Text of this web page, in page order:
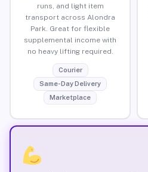
runs, and light item
transport across Alondra
Park. Great for flexible
supplemental income with
no heavy lifting required.
Courier
Same-Day Delivery
Marketplace